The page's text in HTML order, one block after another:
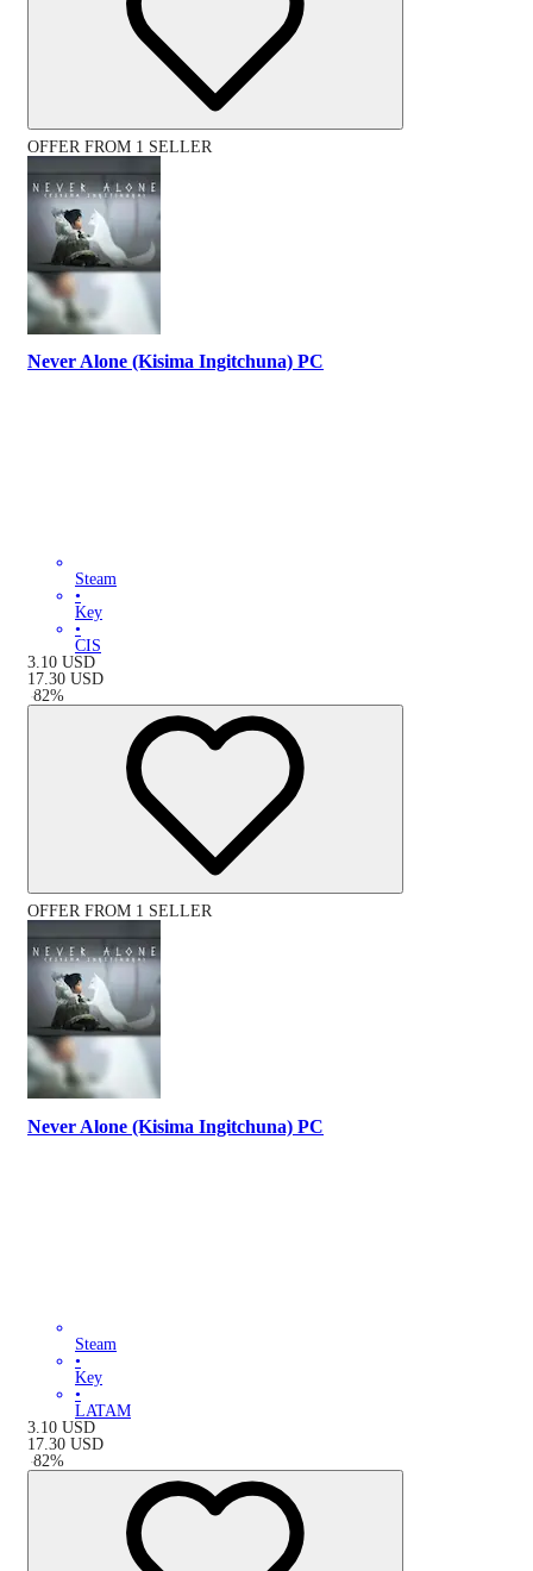
OFFER FROM 1 SELLER
Never Alone (Kisima Ingitchuna) PC
Steam
•
Key
•
CIS
3.10 USD
17.30 USD
-82%
OFFER FROM 1 SELLER
Never Alone (Kisima Ingitchuna) PC
Steam
•
Key
•
LATAM
3.10 USD
17.30 USD
-82%